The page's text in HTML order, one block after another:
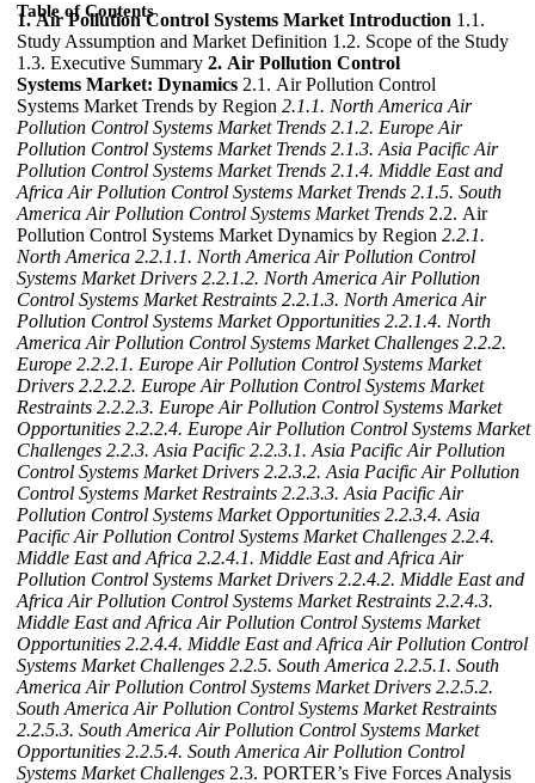
Table of Contents
1. Air Pollution Control Systems Market Introduction 1.1.
Study Assumption and Market Definition 1.2. Scope of the Study
1.3. Executive Summary 2. Air Pollution Control
Systems Market: Dynamics 2.1. Air Pollution Control
Systems Market Trends by Region 2.1.1. North America Air
Pollution Control Systems Market Trends 2.1.2. Europe Air
Pollution Control Systems Market Trends 2.1.3. Asia Pacific Air
Pollution Control Systems Market Trends 2.1.4. Middle East and
Africa Air Pollution Control Systems Market Trends 2.1.5. South
America Air Pollution Control Systems Market Trends 2.2. Air
Pollution Control Systems Market Dynamics by Region 2.2.1.
North America 2.2.1.1. North America Air Pollution Control
Systems Market Drivers 2.2.1.2. North America Air Pollution
Control Systems Market Restraints 2.2.1.3. North America Air
Pollution Control Systems Market Opportunities 2.2.1.4. North
America Air Pollution Control Systems Market Challenges 2.2.2.
Europe 2.2.2.1. Europe Air Pollution Control Systems Market
Drivers 2.2.2.2. Europe Air Pollution Control Systems Market
Restraints 2.2.2.3. Europe Air Pollution Control Systems Market
Opportunities 2.2.2.4. Europe Air Pollution Control Systems Market
Challenges 2.2.3. Asia Pacific 2.2.3.1. Asia Pacific Air Pollution
Control Systems Market Drivers 2.2.3.2. Asia Pacific Air Pollution
Control Systems Market Restraints 2.2.3.3. Asia Pacific Air
Pollution Control Systems Market Opportunities 2.2.3.4. Asia
Pacific Air Pollution Control Systems Market Challenges 2.2.4.
Middle East and Africa 2.2.4.1. Middle East and Africa Air
Pollution Control Systems Market Drivers 2.2.4.2. Middle East and
Africa Air Pollution Control Systems Market Restraints 2.2.4.3.
Middle East and Africa Air Pollution Control Systems Market
Opportunities 2.2.4.4. Middle East and Africa Air Pollution Control
Systems Market Challenges 2.2.5. South America 2.2.5.1. South
America Air Pollution Control Systems Market Drivers 2.2.5.2.
South America Air Pollution Control Systems Market Restraints
2.2.5.3. South America Air Pollution Control Systems Market
Opportunities 2.2.5.4. South America Air Pollution Control
Systems Market Challenges 2.3. PORTER’s Five Forces Analysis